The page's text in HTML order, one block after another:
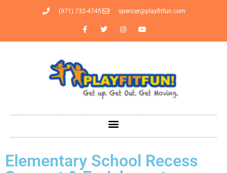
(971) 732-4745 spencer@playfitfun.com
Elementary School Recess